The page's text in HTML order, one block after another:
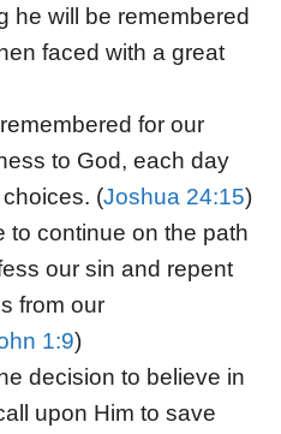
he will be remembered
faced with a great
for our
to God, each day
(Joshua 24:15)
to continue on the path
our sin and repent
from our
1:9)
decision to believe in
upon Him to save